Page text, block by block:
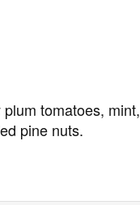
tomatoes, mint,
pine nuts.